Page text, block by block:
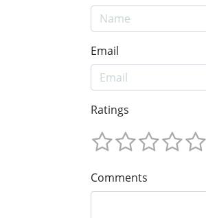
Email
Ratings
Comments